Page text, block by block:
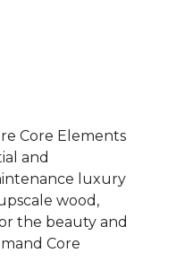
Core Elements
and
luxury
wood,
the beauty and
Core